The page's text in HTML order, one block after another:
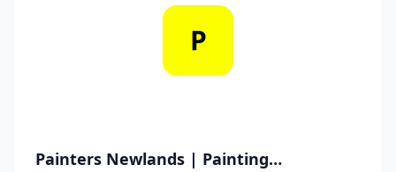
P
Painters Newlands | Painting